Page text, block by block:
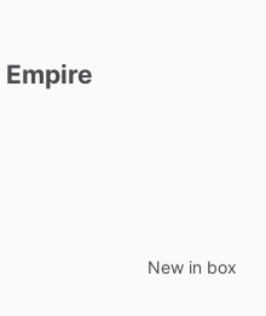
Empire
New in box